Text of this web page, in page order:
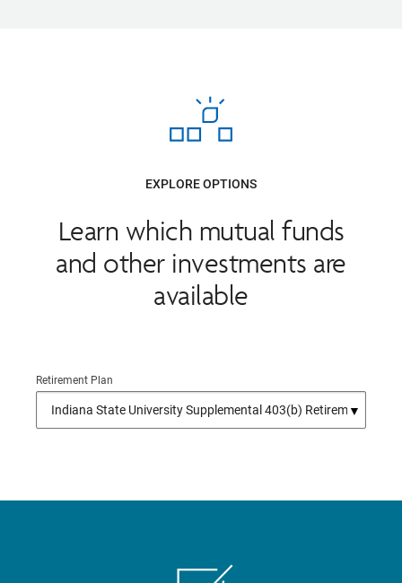
EXPLORE OPTIONS
Learn which mutual funds
and other investments are
available
Retirement Plan